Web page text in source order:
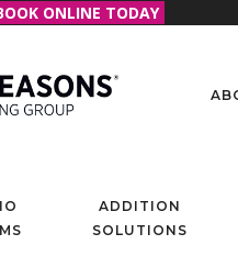
ONLINE TODAY
ADDITION
SOLUTIONS